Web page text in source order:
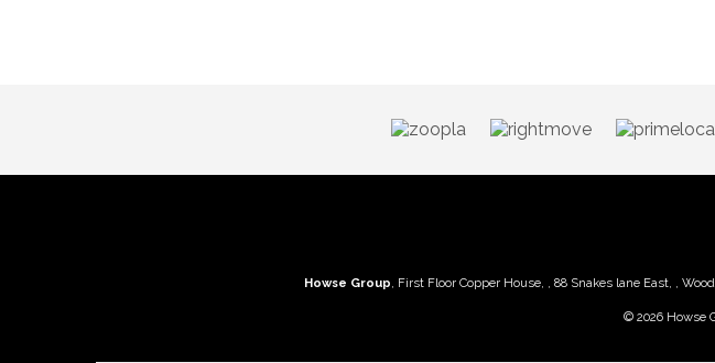
Howse Group, First Floor Copper House, , 88 Snakes lane East, ,
© 2026 Howse